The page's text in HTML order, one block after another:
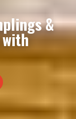
&
with